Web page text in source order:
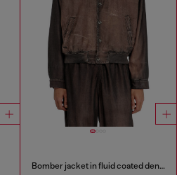
Bomber jacket in fluid coated denim